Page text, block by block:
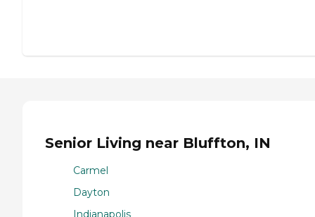
Senior Living near Bluffton, IN
Carmel
Dayton
Indianapolis